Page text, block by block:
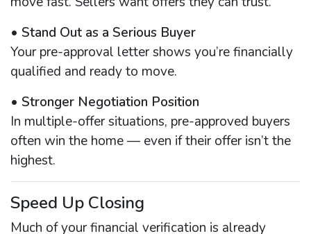
• Stand Out as a Serious Buyer
Your pre-approval letter shows you’re financially
qualified and ready to move.
• Stronger Negotiation Position
In multiple-offer situations, pre-approved buyers
often win the home — even if their offer isn’t the
highest.
Speed Up Closing
Much of your financial verification is already